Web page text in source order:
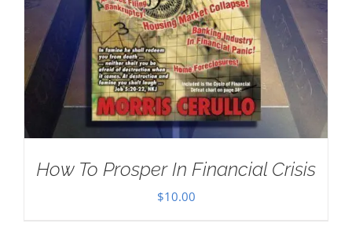
How To Prosper In Financial Crisis
$10.00